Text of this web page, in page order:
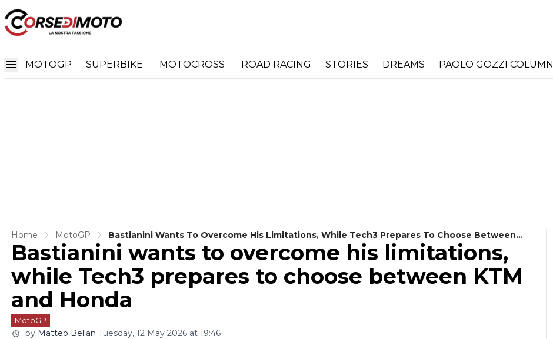
MOTOGP SUPERBIKE MOTOCROSS ROAD RACING STORIES DREAMS PAOLO GOZZI COLUMN
Home MotoGP
Bastianini Wants To Overcome His Limitations, While Tech3 Prepares To Choose Between
KTM And Honda
Bastianini wants to overcome his limitations,
while Tech3 prepares to choose between KTM
and Honda
MotoGP
by Matteo Bellan Tuesday, 12 May 2026 at 19:46